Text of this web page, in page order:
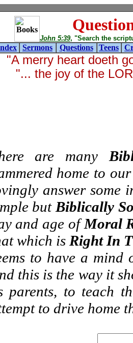
John 5:39, "Search the
Sermons Questions Teens
"A merry heart doeth
"... the joy of the
are many
home to
answer some
but Biblically
and age ofMoral
which is Right In
to have a
this is the way it
parents, to teach
to drive home